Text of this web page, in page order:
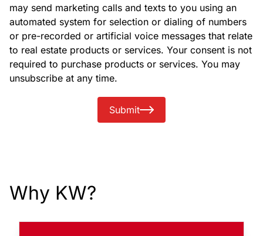
may send marketing calls and texts to you using an
automated system for selection or dialing of numbers
or pre-recorded or artificial voice messages that relate
to real estate products or services. Your consent is not
required to purchase products or services. You may
unsubscribe at any time.
Submit
Why KW?